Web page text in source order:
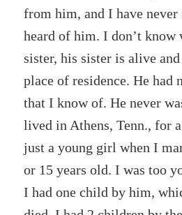
from him, and I have never
heard of him. I don’t know
sister, his sister is alive
place of residence. He had
that I know of. He never
lived in Athens, Tenn., for
just a young girl when I
or 15 years old. I was too
I had one child by him,